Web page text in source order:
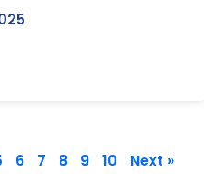
6 7 8 9 10 Next »